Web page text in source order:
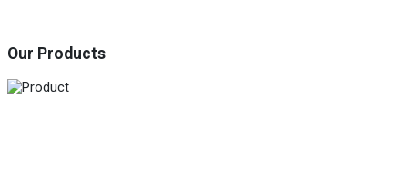
Our Products